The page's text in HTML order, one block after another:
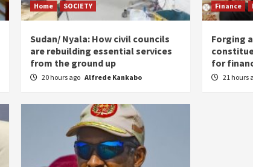
Home SOCIETY
Sudan/ Nyala: How civil councils
are rebuilding essential services
from the ground up
20 hours ago Alfrede Kankabo
Finance
Forging
for
21 hours